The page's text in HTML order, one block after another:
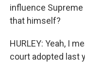
influence
that himself?
HURLEY: Yeah, I
court adopted last